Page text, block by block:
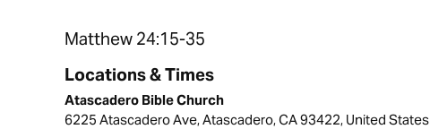
Matthew 24:15-35
Locations & Times
Atascadero Bible Church
6225 Atascadero Ave, Atascadero, CA 93422, United States